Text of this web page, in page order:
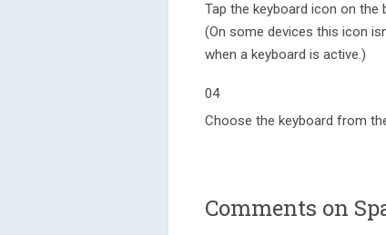
Tap the keyboard icon on the
(On some devices this icon
when a keyboard is active.)
04
Choose the keyboard from
Comments on